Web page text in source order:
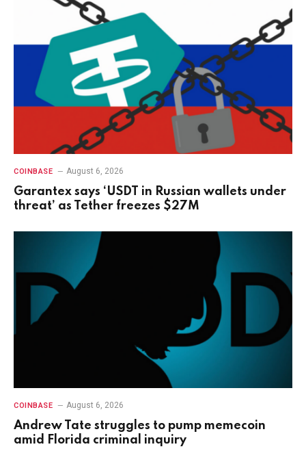
COINBASE August 6, 2026
Garantex says ‘USDT in Russian wallets under
threat’ as Tether freezes $27M
COINBASE August 6, 2026
Andrew Tate struggles to pump memecoin
amid Florida criminal inquiry